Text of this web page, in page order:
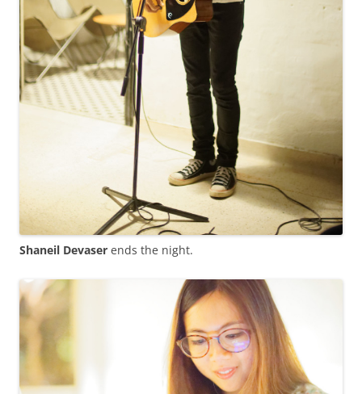
Shaneil Devaser ends the night.